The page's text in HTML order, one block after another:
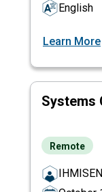
English
Learn More
Systems
Remote
IHMISEN